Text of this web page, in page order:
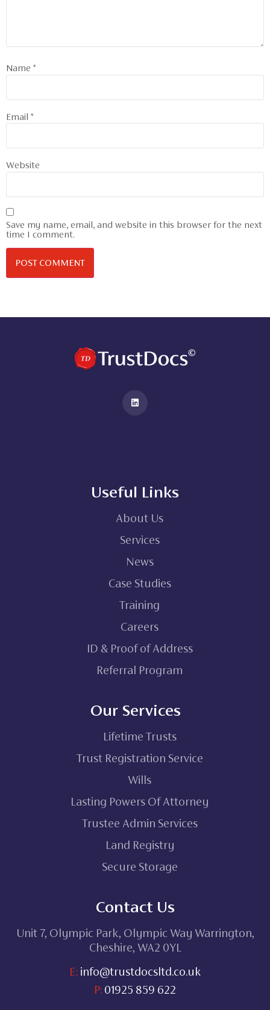
Name *
Email *
Website
Save my name, email, and website in this browser for the next
time I comment.
Useful Links
About Us
Services
News
Case Studies
Training
Careers
ID & Proof of Address
Referral Program
Our Services
Lifetime Trusts
Trust Registration Service
Wills
Lasting Powers Of Attorney
Trustee Admin Services
Land Registry
Secure Storage
Contact Us
Unit 7, Olympic Park, Olympic Way Warrington,
Cheshire, WA2 0YL
E: info@trustdocsltd.co.uk
P: 01925 859 622